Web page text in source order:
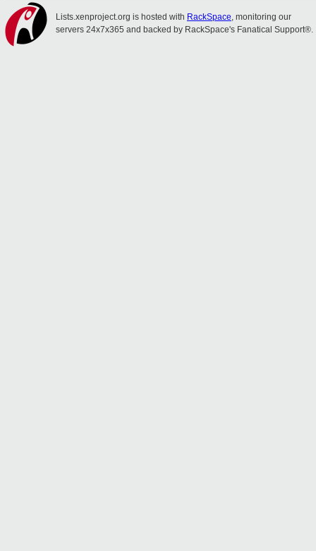
Lists.xenproject.org is hosted with RackSpace, monitoring our
servers 24x7x365 and backed by RackSpace's Fanatical Support®.